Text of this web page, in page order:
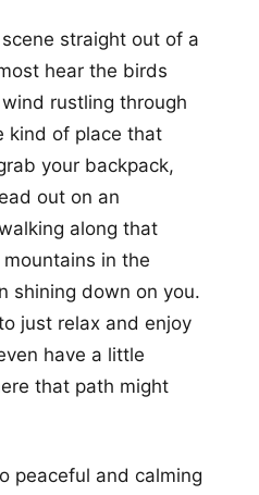
straight out of a
hear the birds
rustling through
kind of place that
your backpack,
out on an
along that
in the
shining down on you.
just relax and enjoy
have a little
that path might
peaceful and calming